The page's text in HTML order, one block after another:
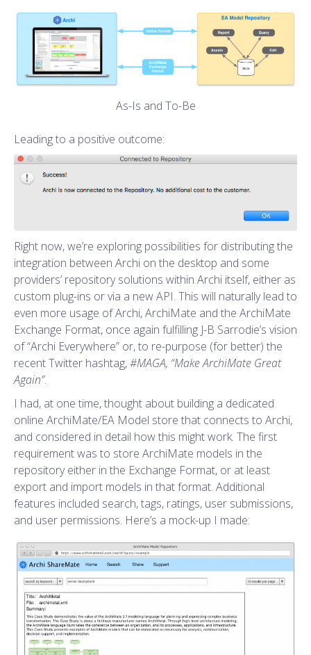
As-Is and To-Be
Leading to a positive outcome:
Right now, we’re exploring possibilities for distributing the
integration between Archi on the desktop and some
providers’ repository solutions within Archi itself, either as
custom plug-ins or via a new API. This will naturally lead to
even more usage of Archi, ArchiMate and the ArchiMate
Exchange Format, once again fulfilling J-B Sarrodie’s vision
of “Archi Everywhere” or, to re-purpose (for better) the
recent Twitter hashtag,#MAGA, “Make ArchiMate Great
Again”.
I had, at one time, thought about building a dedicated
online ArchiMate/EA Model store that connects to Archi,
and considered in detail how this might work. The first
requirement was to store ArchiMate models in the
repository either in the Exchange Format, or at least
export and import models in that format. Additional
features included search, tags, ratings, user submissions,
and user permissions. Here’s a mock-up I made: